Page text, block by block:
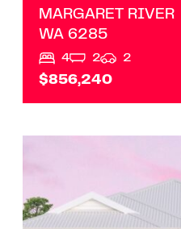
MARGARET RIVER
WA 6285
4 2 2
$856,240
6285